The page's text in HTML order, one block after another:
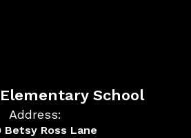
School
Address:
Betsy Ross Lane